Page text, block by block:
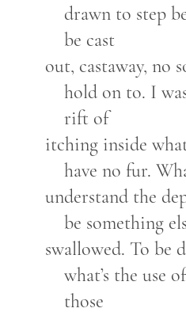
drawn to step
be cast
out, castaway, no
hold on to. I
rift of
itching inside
have no fur.
understand the
be something
swallowed. To be
what’s the use
those